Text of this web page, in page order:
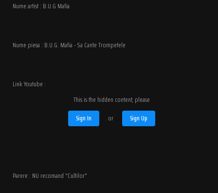
Nume artist : B.U.G Mafia
Nume piesa : B.U.G. Mafia - Sa Cante Trompetele
Link Youtube :
This is the hidden content, please
Sign In
or Sign Up
Parere : NU recomand "Cultilor"